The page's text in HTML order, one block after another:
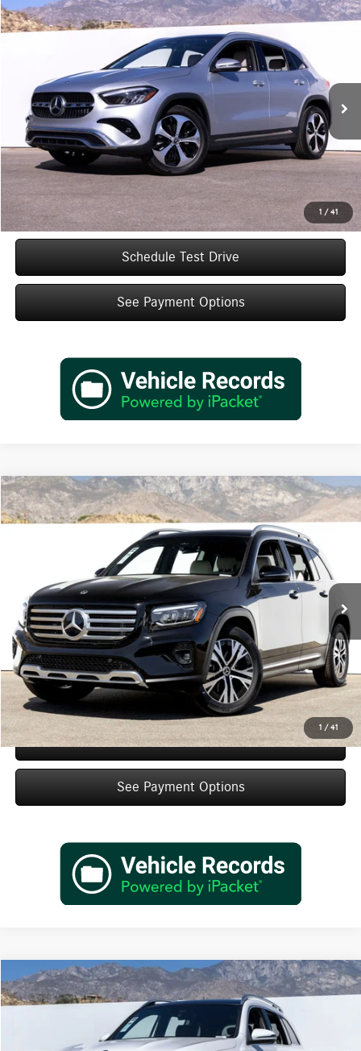
1 / 41
2026Mercedes-BenzGLA 250
W1N4N4GB3TJ889918Stock: TJ889918Model:GLA250
In Stock Ext.
$48,845
Dealer Price
Less
MSRP: $46,870
Doc Fee: +$85
IndiGo Essentials: +$595
StarGard GPS Vehicle Protection:
Dealer Price $48,845
Schedule Test Drive
See Payment Options
Compare Vehicle
1 / 41
2026Mercedes-Benz GLB 250
W1N4M4GB1TW489958Stock:TW489958Model: GLB250
Ext. Int.
$48,985
Dealer Price
Less
MSRP: $47,010
Doc Fee: +$85
IndiGo Essentials: +$595
StarGard GPS Vehicle Protection: +$1,295
Dealer Price $48,985
Schedule Test Drive
See Payment Options
Compare Vehicle
2026Mercedes-BenzGLB 250
W1N4M4GB8TW488094Stock:TW488094 Model:GLB250
$49,005
Dealer Price
Less
Compare Vehicle